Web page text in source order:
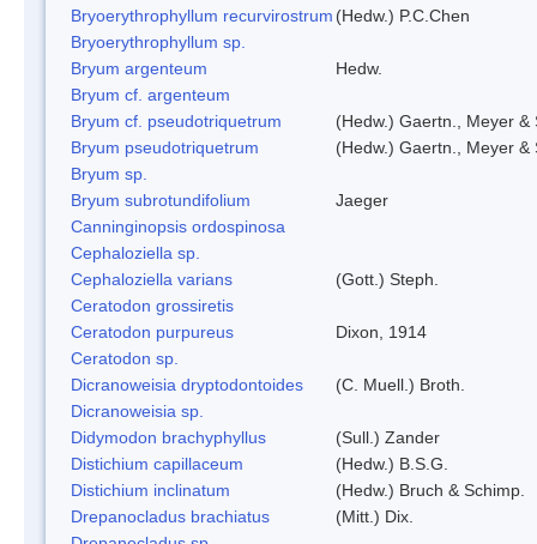
Bryoerythrophyllum recurvirostrum (Hedw.) P.C.Chen
Bryoerythrophyllum sp.
Bryum argenteum
Hedw.
Bryum cf. argenteum
Bryum cf. pseudotriquetrum
(Hedw.) Gaertn., Meyer &
Bryum pseudotriquetrum
(Hedw.) Gaertn., Meyer &
Bryum sp.
Bryum subrotundifolium
Jaeger
Canninginopsis ordospinosa
Cephaloziella sp.
Cephaloziella varians
(Gott.) Steph.
Ceratodon grossiretis
Ceratodon purpureus
Dixon, 1914
Ceratodon sp.
Dicranoweisia dryptodontoides
(C. Muell.) Broth.
Dicranoweisia sp.
Didymodon brachyphyllus
(Sull.) Zander
Distichium capillaceum
(Hedw.) B.S.G.
Distichium inclinatum
(Hedw.) Bruch & Schimp.
Drepanocladus brachiatus
(Mitt.) Dix.